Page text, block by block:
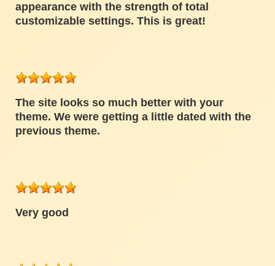
appearance with the strength of total
customizable settings. This is great!
The site looks so much better with your
theme. We were getting a little dated with the
previous theme.
Very good